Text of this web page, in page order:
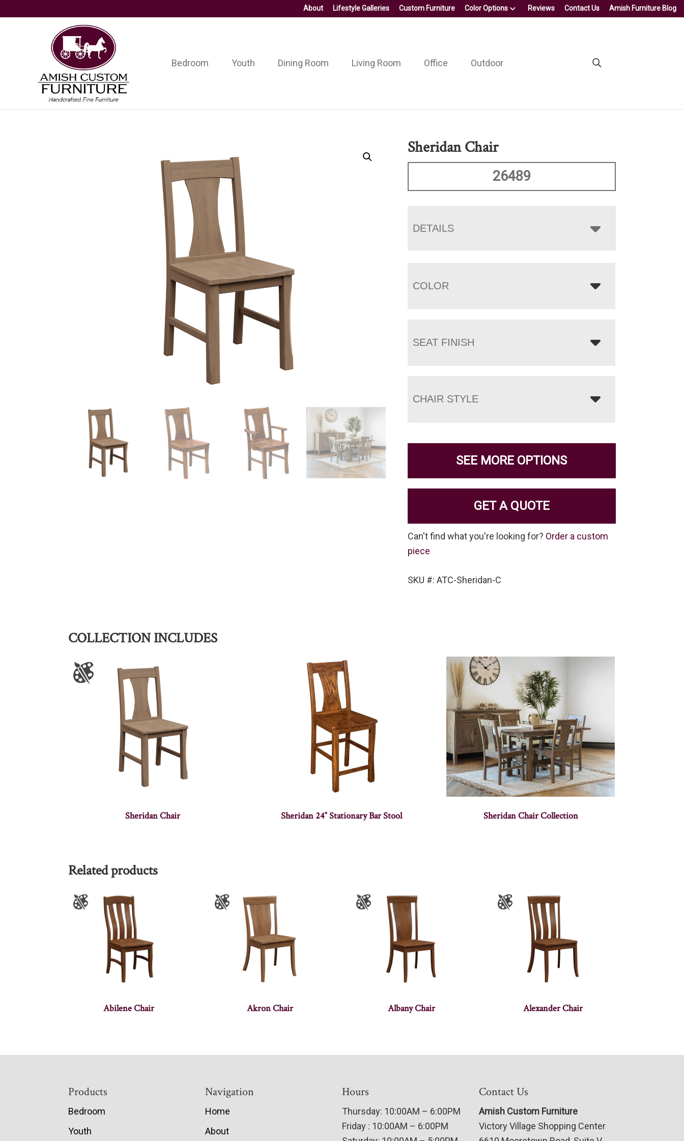
About Lifestyle Galleries Custom Furniture Color Options Reviews Contact Us Amish Furniture Blog
Amish
Custom
Furniture
Handcrafted
Fine
Furniture
Bedroom Youth Dining Room Living Room Office Outdoor
Sheridan Chair
26489
DETAILS
COLOR
SEAT FINISH
CHAIR STYLE
SEE MORE OPTIONS
GET A QUOTE
Can't find what you're looking for? Order a custom
piece
SKU #: ATC-Sheridan-C
COLLECTION INCLUDES
Sheridan Chair Sheridan 24″ Stationary Bar Stool Sheridan Chair Collection
Related products
Abilene Chair Akron Chair Albany Chair Alexander Chair
Products
Bedroom
Youth
Navigation
Home
About
Hours
Thursday: 10:00AM – 6:00PM
Friday : 10:00AM – 6:00PM
Contact Us
Amish Custom Furniture
Victory Village Shopping Center